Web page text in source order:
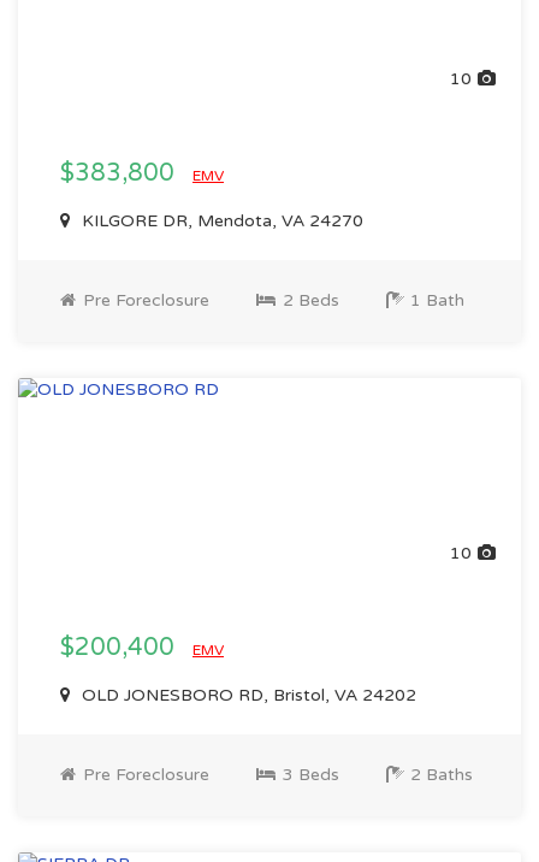
10
$383,800 EMV
KILGORE DR, Mendota, VA 24270
Pre Foreclosure 2 Beds 1 Bath
10
$200,400 EMV
OLD JONESBORO RD, Bristol, VA 24202
Pre Foreclosure 3 Beds 2 Baths